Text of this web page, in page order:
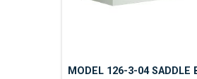
MODEL 126-3-04 SADDLE